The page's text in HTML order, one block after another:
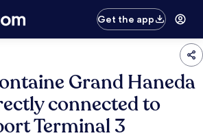
Get the app
Grand Haneda
connected to
Terminal 3